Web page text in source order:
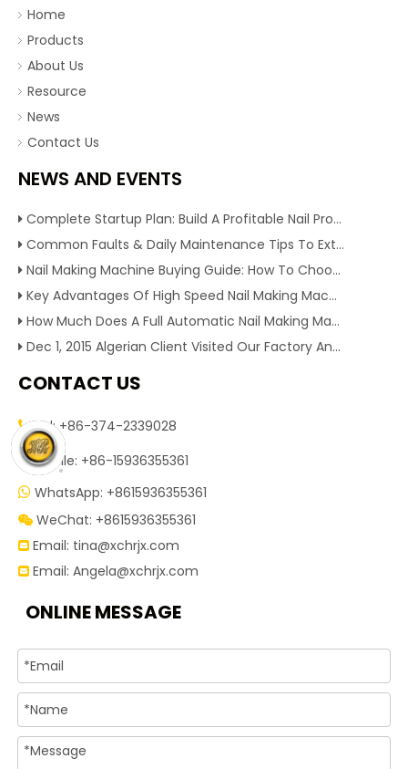
Home
Products
About Us
Resource
News
Contact Us
NEWS AND EVENTS
Complete Startup Plan: Build A Profitable Nail Production Line With Reliable Nail Making Machine
Common Faults & Daily Maintenance Tips To Extend The Service Life Of Nail Making Machine
Nail Making Machine Buying Guide: How To Choose High Efficiency Wire Nail Production Equipment
Key Advantages Of High Speed Nail Making Machine To Boost Construction Nail Output & Profit Margin
How Much Does A Full Automatic Nail Making Machine Cost For Small Nail Manufacturing Factory
Dec 1, 2015 Algerian Client Visited Our Factory And Checked Our Tire Recycling Machines. And Express They Are Very Interested in Our Machines.
CONTACT US
Tel: +86-374-2339028
 Mobile: +86-15936355361
 WhatsApp: +8615936355361
 WeChat: +8615936355361
 Email: tina@xchrjx.com
 Email: Angela@xchrjx.com
ONLINE MESSAGE